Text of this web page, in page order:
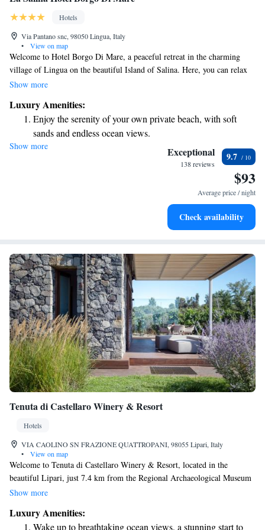
Hotels
Via Pantano snc, 98050 Lingua, Italy
•
View on map
Welcome to Hotel Borgo Di Mare, a peaceful retreat in the charming
village of Lingua on the beautiful Island of Salina. Here, you can relax
in our spacious gardens and enjoy the refreshing sea breeze, just a short
use. Many of our welcoming rooms come with a balcony, perfect for
enjoying the lovely views and soaking up the sun. We are dedicated to
making your stay as comfortable and enjoyable as possible, ensuring
everyone feels at home here.
Show more
Luxury Amenities:
Enjoy the serenity of your own private beach, with soft
sands and endless ocean views.
Wake up to breathtaking ocean views, a stunning start to
Stay right on the oceanfront and let the sound of waves
Enjoy convenient transportation with our exclusive shuttle
Show more Exceptional
138 reviews
9.7
$93
Average price / night
Check availability
Tenuta di Castellaro Winery & Resort
Hotels
VIA CAOLINO SN FRAZIONE QUATTROPANI, 98055 Lipari, Italy
•
View on map
Welcome to Tenuta di Castellaro Winery & Resort, located in the
beautiful Lipari, just 7.4 km from the Regional Archaeological Museum
of the Aeolian Islands. We invite you to experience our warm and
parking, and a relaxing terrace. Our air-conditioned rooms are designed
Show more
Luxury Amenities:
Wake up to breathtaking ocean views, a stunning start to